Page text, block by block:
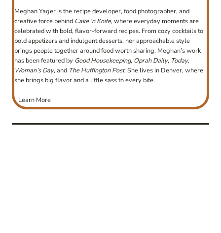
Meghan Yager is the recipe developer, food photographer, and
creative force behind Cake ‘n Knife, where everyday moments are
celebrated with bold, flavor-forward recipes. From cozy cocktails to
bold appetizers and indulgent desserts, her approachable style
brings people together around food worth sharing. Meghan’s work
has been featured by Good Housekeeping, Oprah Daily, Today,
Woman’s Day, and The Huffington Post. She lives in Denver, where
she brings big flavor and a little sass to every bite.
Learn More